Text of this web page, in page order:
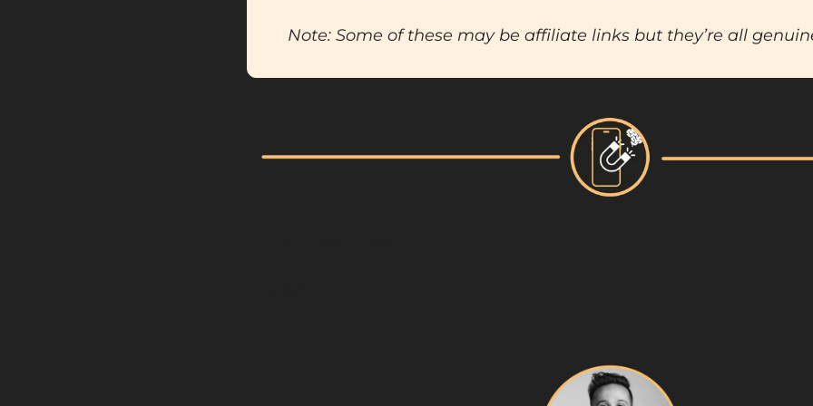
Note: Some of these may be affiliate links but they’re all